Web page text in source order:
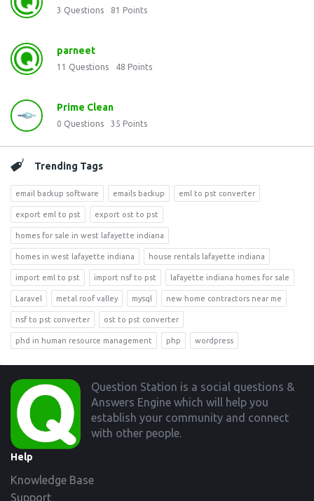
3 Questions 81 Points
parneet
11 Questions 48 Points
Prime Clean
0 Questions 35 Points
Trending Tags
email backup software emails backup eml to pst converter
export eml to pst export ost to pst
homes for sale in west lafayette indiana
homes in west lafayette indiana house rentals lafayette indiana
import eml to pst import nsf to pst lafayette indiana homes for sale
Laravel metal roof valley mysql new home contractors near me
nsf to pst converter ost to pst converter
phd in human resource management php wordpress
Footer
Question Station is a social questions &
Answers Engine which will help you
establish your community and connect
with other people.
Help
Knowledge Base
Support